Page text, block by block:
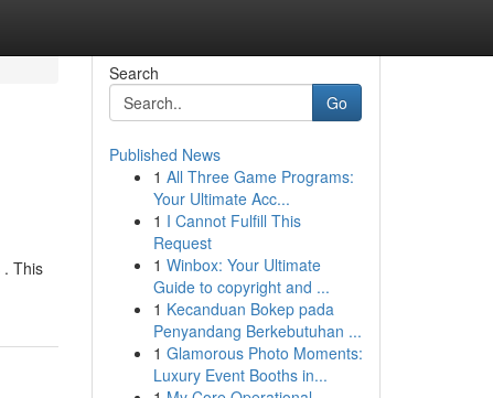
. This
Search
Go
Published News
1 All Three Game Programs:
Your Ultimate Acc...
1 I Cannot Fulfill This
Request
1 Winbox: Your Ultimate
Guide to copyright and ...
1 Kecanduan Bokep pada
Penyandang Berkebutuhan ...
1 Glamorous Photo Moments:
Luxury Event Booths in...